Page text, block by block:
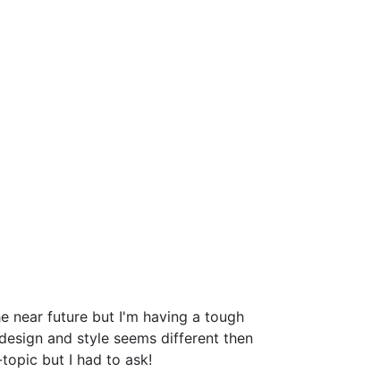
near future but I'm having a tough
and style seems different then
but I had to ask!